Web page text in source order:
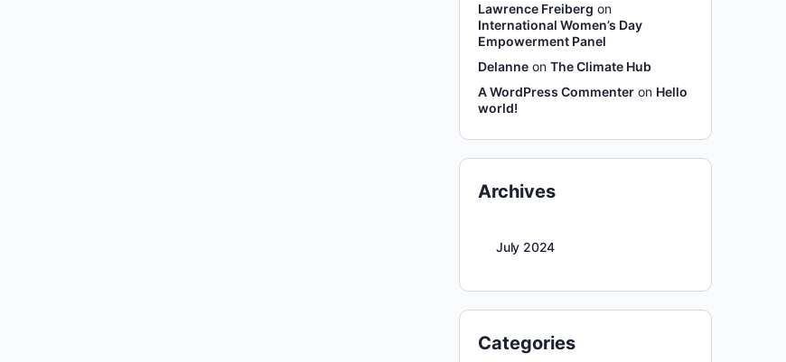
Lawrence Freiberg on
International Women’s Day
Empowerment Panel
Delanne on The Climate Hub
A WordPress Commenter on Hello
world!
Archives
July 2024
Categories